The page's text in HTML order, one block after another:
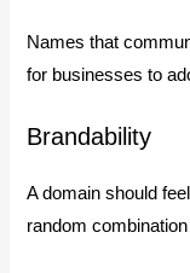
Names that
for businesses to
Brandability
A domain should
random